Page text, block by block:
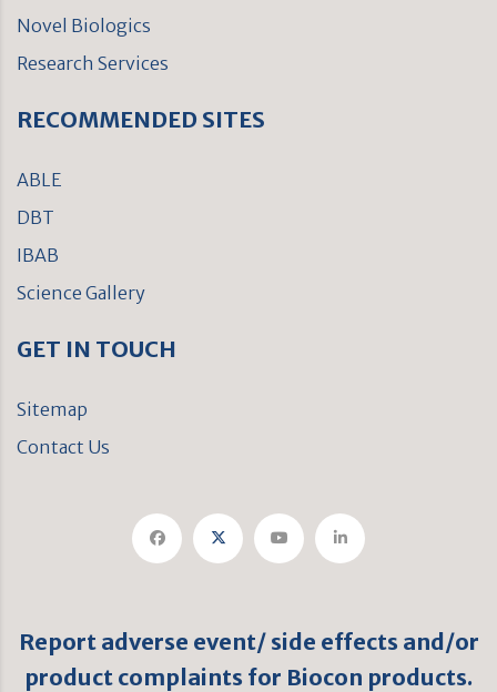
Novel Biologics
Research Services
RECOMMENDED SITES
ABLE
DBT
IBAB
Science Gallery
GET IN TOUCH
Sitemap
Contact Us
Report adverse event/ side effects and/or
product complaints for Biocon products.